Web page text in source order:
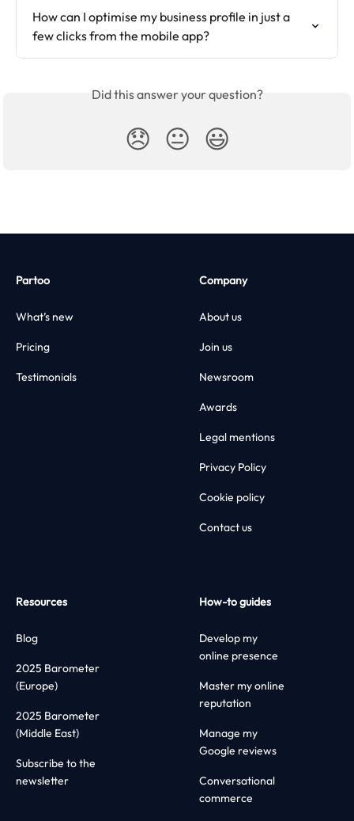
How can I optimise my business profile in just a
few clicks from the mobile app?
Did this answer your question?
😞 😐 😃
Partoo
What’s new
Pricing
Testimonials
Company
About us
Join us
Newsroom
Awards
Legal mentions
Privacy Policy
Cookie policy
Contact us
Resources
Blog
2025 Barometer
(Europe)
2025 Barometer
(Middle East)
Subscribe to the
newsletter
How-to guides
Develop my
online presence
Master my online
reputation
Manage my
Google reviews
Conversational
commerce